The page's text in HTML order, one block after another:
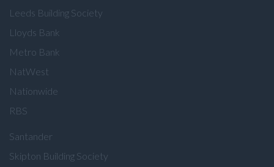
Leeds Building Society
Lloyds Bank
Metro Bank
NatWest
Nationwide
RBS
Santander
Skipton Building Society